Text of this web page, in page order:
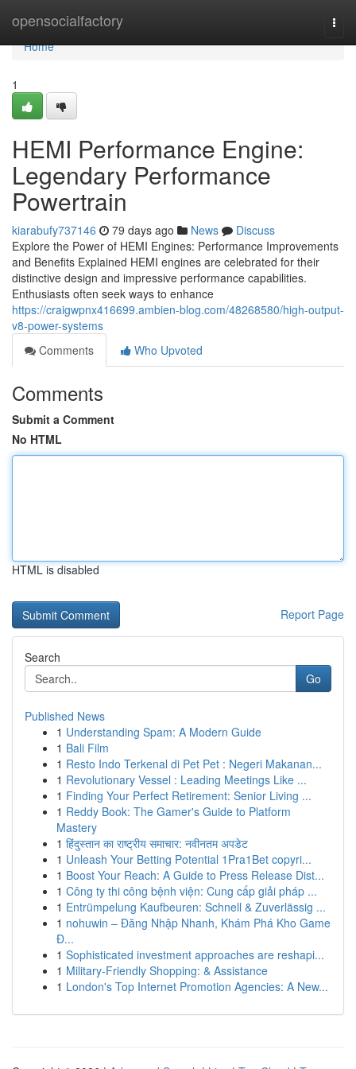
opensocialfactory
Home
Home
1
HEMI Performance Engine:
Legendary Performance
Powertrain
kiarabufy737146 79 days ago News
Discuss
Explore the Power of HEMI Engines: Performance Improvements
and Benefits Explained HEMI engines are celebrated for their
distinctive design and impressive performance capabilities.
Enthusiasts often seek ways to enhance
https://craigwpnx416699.ambien-blog.com/48268580/high-output-
v8-power-systems
Comments
Who Upvoted
Comments
Submit a Comment
No HTML
HTML is disabled
Report Page
Search
Go
Published News
1 Understanding Spam: A Modern Guide
1 Bali Film
1 Resto Indo Terkenal di Pet Pet : Negeri Makanan...
1 Revolutionary Vessel : Leading Meetings Like ...
1 Finding Your Perfect Retirement: Senior Living ...
1 Reddy Book: The Gamer's Guide to Platform
Mastery
1 हिंदुस्तान का राष्ट्रीय समाचार: नवीनतम अपडेट
1 Unleash Your Betting Potential 1Pra1Bet copyri...
1 Boost Your Reach: A Guide to Press Release Dist...
1 Công ty thi công bệnh viện: Cung cấp giải pháp ...
1 Entrümpelung Kaufbeuren: Schnell & Zuverlässig ...
1 nohuwin – Đăng Nhập Nhanh, Khám Phá Kho Game
Đ...
1 Sophisticated investment approaches are reshapi...
1 Military-Friendly Shopping: & Assistance
1 London's Top Internet Promotion Agencies: A New...